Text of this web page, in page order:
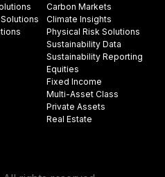
Carbon Markets
Climate Insights​
Physical Risk Solutions
Sustainability Data​
Sustainability Reporting
Equities
Fixed Income
Multi-Asset Class
Private Assets
Real Estate